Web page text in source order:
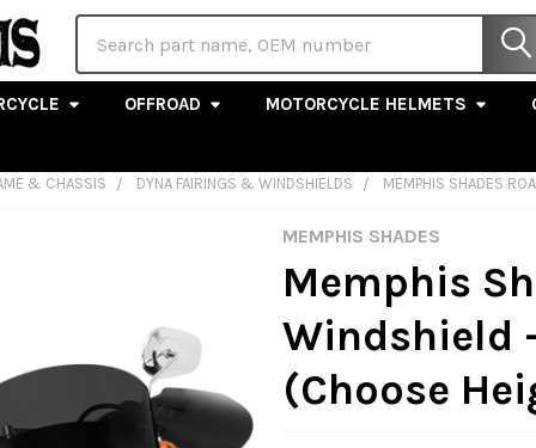
OFFROAD MOTORCYCLE HELMETS
& CHASSIS DYNA FAIRINGS & WINDSHIELDS MEMPHIS SHADES
MEMPHIS SHADES
Memphis
Windshield
(Choose